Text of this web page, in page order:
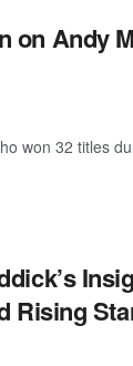
on Andy
won 32 titles
Rising